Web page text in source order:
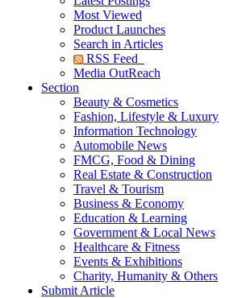
Most Viewed
Product Launches
Search in Articles
RSS Feed
Media OutReach
Section
Beauty & Cosmetics
Fashion, Lifestyle & Luxury
Information Technology
Automobile News
FMCG, Food & Dining
Real Estate & Construction
Travel & Tourism
Business & Economy
Education & Learning
Government & Local News
Healthcare & Fitness
Events & Exhibitions
Charity, Humanity & Others
Submit Article